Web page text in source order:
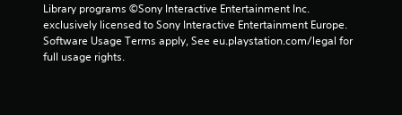
3
Library programs ©Sony Interactive Entertainment Inc.
exclusively licensed to Sony Interactive Entertainment Europe.
Software Usage Terms apply, See eu.playstation.com/legal for
full usage rights.